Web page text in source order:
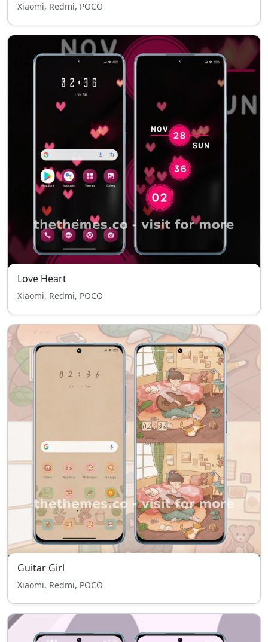
Xiaomi, Redmi, POCO
Love Heart
Xiaomi, Redmi, POCO
Guitar Girl
Xiaomi, Redmi, POCO